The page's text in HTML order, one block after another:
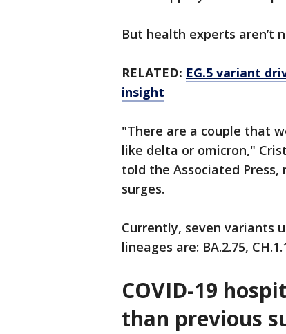
But health experts aren’t
RELATED: EG.5 variant
insight
"There are a couple that
like delta or omicron,"
told the Associated
surges.
Currently, seven variants
lineages are: BA.2.75,
COVID-19
than previous